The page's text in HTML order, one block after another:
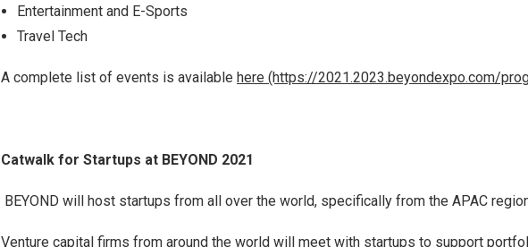
Entertainment and E-Sports
Travel Tech
A complete list of events is available here (https://2021.2023.beyondexpo.com/
Catwalk for Startups at BEYOND 2021
BEYOND will host startups from all over the world, specifically from the APAC
Venture capital firms from around the world will meet with startups to support